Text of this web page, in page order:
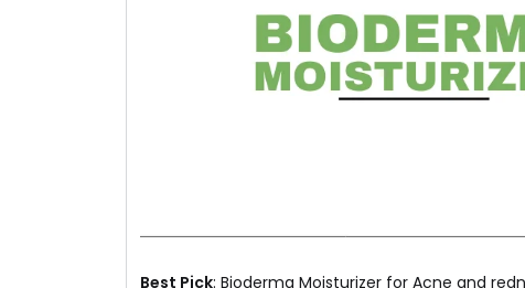
Best Pick: Bioderma Moisturizer for Acne and